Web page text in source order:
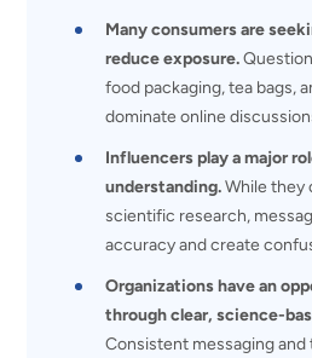
Many consumers are
reduce exposure.
food packaging, tea bags,
dominate online
Influencers play a major
understanding.While they
scientific research,
accuracy and create
Organizations have an
through clear, science-
Consistent messaging